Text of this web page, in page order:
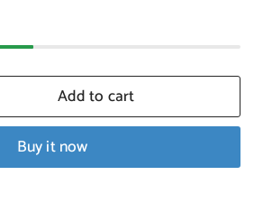
Add to cart
Buy it now